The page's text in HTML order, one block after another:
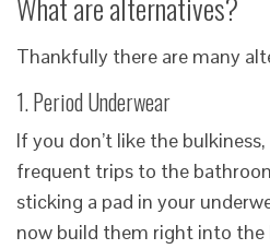
Thankfully there are many
1. Period Underwear
If you don’t like the
frequent trips to the
sticking a pad in your
now build them right into the